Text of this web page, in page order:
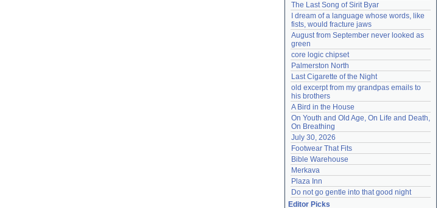
The Last Song of Sirit Byar
I dream of a language whose words, like
fists, would fracture jaws
August from September never looked as
green
core logic chipset
Palmerston North
Last Cigarette of the Night
old excerpt from my grandpas emails to
his brothers
A Bird in the House
On Youth and Old Age, On Life and Death,
On Breathing
July 30, 2026
Footwear That Fits
Bible Warehouse
Merkava
Plaza Inn
Do not go gentle into that good night
Editor Picks